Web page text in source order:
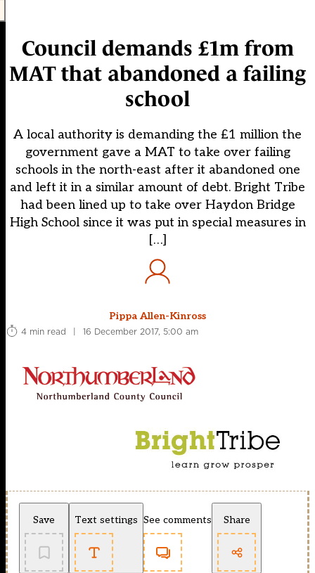
Council demands £1m from
MAT that abandoned a failing
school
A local authority is demanding the £1 million the
government gave a MAT to take over failing
schools in the north-east after it abandoned one
and left it in a similar amount of debt. Bright Tribe
had been lined up to take over Haydon Bridge
High School since it was put in special measures in
[…]
Pippa Allen-Kinross
4 min read
| 16 December 2017, 5:00 am
Save Text settings See comments Share